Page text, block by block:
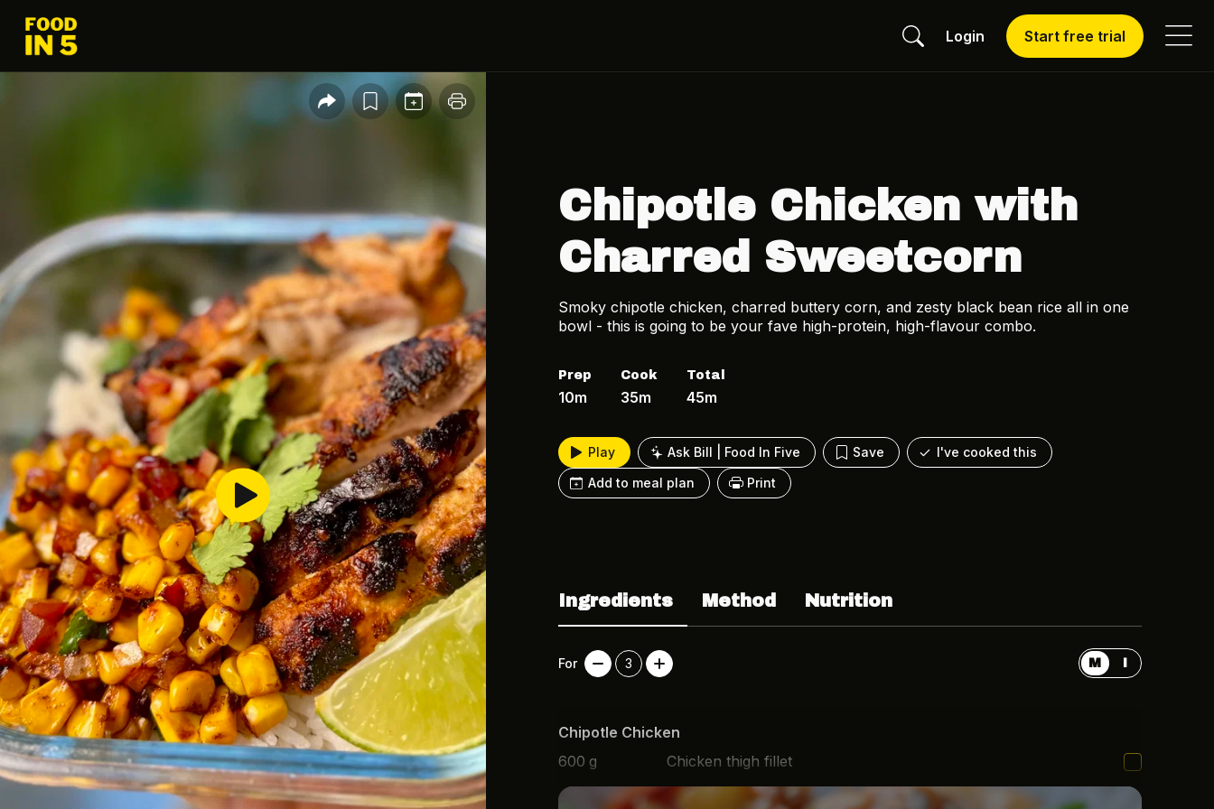
Login Start free trial
Chipotle Chicken with
Charred Sweetcorn
Smoky chipotle chicken, charred buttery corn, and zesty black bean rice all in one
bowl - this is going to be your fave high-protein, high-flavour combo.
Prep
10m
Cook
35m
Total
45m
Play Ask Bill | Food In Five Save
I've cooked this
Add to meal plan
Print
Ingredients Method Nutrition
For 3 M I
Chipotle Chicken
600 g
Chicken thigh fillet
1 1/2
tsp Paprika